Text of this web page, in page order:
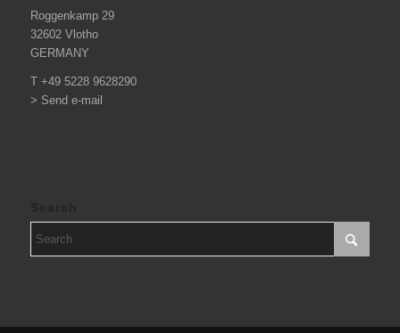
Roggenkamp 29
32602 Vlotho
GERMANY
T +49 5228 9628290
> Send e-mail